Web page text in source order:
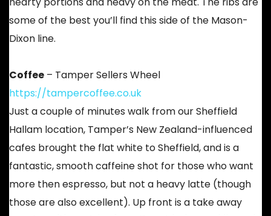
some of the best you’ll find this side of the Mason-
Dixon line.
Coffee – Tamper Sellers Wheel
https://tampercoffee.co.uk
Just a couple of minutes walk from our Sheffield
Hallam location, Tamper’s New Zealand-influenced
cafes brought the flat white to Sheffield, and is a
fantastic, smooth caffeine shot for those who want
more then espresso, but not a heavy latte (though
those are also excellent). Up front is a take away